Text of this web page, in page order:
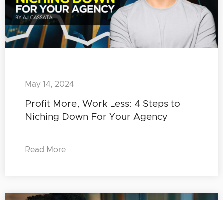
Profit More, Work Less: 4 Steps to
Niching Down For Your Agency
May 14, 2024
Read More